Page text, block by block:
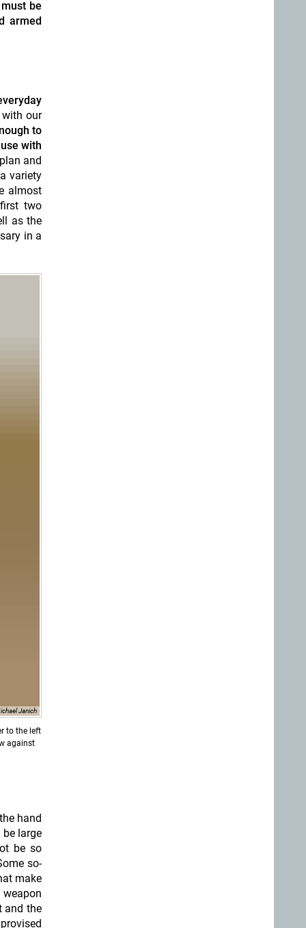
be
armed
our
to
with
and
variety
almost
two
as the
in a
Janich
to the left
against
hand
large
be so
so-
make
and the